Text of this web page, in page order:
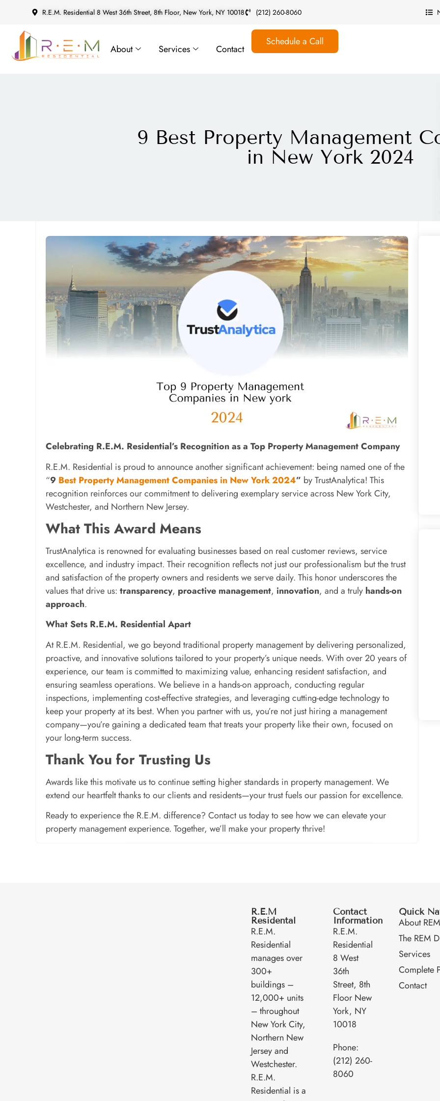
R.E.M. Residential 8 West 36th Street, 8th Floor, New York, NY 10018 (212) 260-8060
About Services Contact
Schedule a Call
9 Best Property Management
in New York 2024
Celebrating R.E.M. Residential’s Recognition as a Top Property Management Company
R.E.M. Residential is proud to announce another significant achievement: being named one of the
“9 Best Property Management Companies in New York 2024” by TrustAnalytica! This
recognition reinforces our commitment to delivering exemplary service across New York City,
Westchester, and Northern New Jersey.
What This Award Means
TrustAnalytica is renowned for evaluating businesses based on real customer reviews, service
excellence, and industry impact. Their recognition reflects not just our professionalism but the trust
and satisfaction of the property owners and residents we serve daily. This honor underscores the
values that drive us: transparency, proactive management, innovation, and a truly hands-on
approach.
What Sets R.E.M. Residential Apart
At R.E.M. Residential, we go beyond traditional property management by delivering personalized,
proactive, and innovative solutions tailored to your property’s unique needs. With over 20 years of
experience, our team is committed to maximizing value, enhancing resident satisfaction, and
ensuring seamless operations. We believe in a hands-on approach, conducting regular
inspections, implementing cost-effective strategies, and leveraging cutting-edge technology to
keep your property at its best. When you partner with us, you’re not just hiring a management
company—you’re gaining a dedicated team that treats your property like their own, focused on
your long-term success.
Thank You for Trusting Us
Awards like this motivate us to continue setting higher standards in property management. We
extend our heartfelt thanks to our clients and residents—your trust fuels our passion for excellence.
Ready to experience the R.E.M. difference? Contact us today to see how we can elevate your
property management experience. Together, we’ll make your property thrive!
R.E.M
Residental
R.E.M.
Residential
manages over
300+
buildings –
12,000+ units
– throughout
New York City,
Northern New
Jersey and
Westchester.
R.E.M.
Residential is a
Contact
Information
R.E.M.
Residential
8 West
36th
Street, 8th
Floor New
York, NY
10018
Phone:
(212) 260-
8060
Quick
About
The REM
Services
Complete
Contact